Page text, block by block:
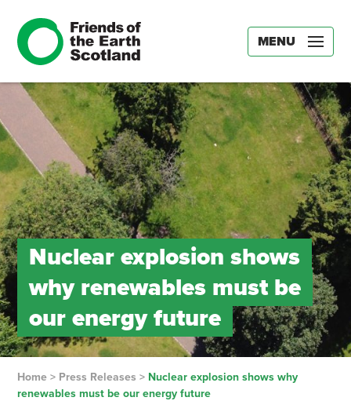
MENU
Nuclear explosion shows
why renewables must be
our energy future
Home> Press Releases > Nuclear explosion shows why
renewables must be our energy future